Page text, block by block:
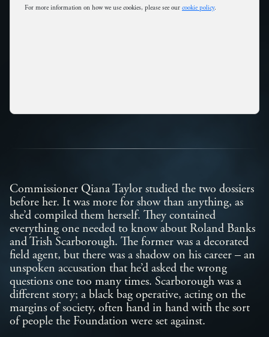
For more information on how we use cookies, please see our cookie policy.
Commissioner Qiana Taylor studied the two dossiers
before her. It was more for show than anything, as
she’d compiled them herself. They contained
everything one needed to know about Roland Banks
and Trish Scarborough. The former was a decorated
field agent, but there was a shadow on his career – an
unspoken accusation that he’d asked the wrong
questions one too many times. Scarborough was a
different story; a black bag operative, acting on the
margins of society, often hand in hand with the sort
of people the Foundation were set against.